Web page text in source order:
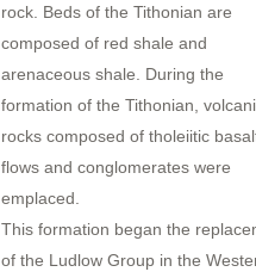
rock. Beds of the Tithonian are
composed of red shale and
arenaceous shale. During the
formation of the Tithonian,
rocks composed of tholeiitic
flows and conglomerates were
emplaced.
This formation began the
of the Ludlow Group in the